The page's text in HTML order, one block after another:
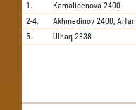
1. Kamalidenova 2400
2-4.
Akhmedinov 2400, Arfan
5.
Ulhaq 2338